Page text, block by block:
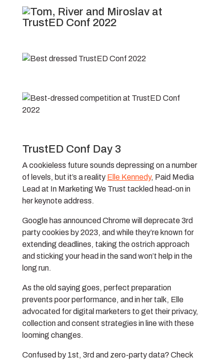
TrustED Conf Day 3
A cookieless future sounds depressing on a number
of levels, but it’s a reality Elle Kennedy, Paid Media
Lead at In Marketing We Trust tackled head-on in
her keynote address.
Google has announced Chrome will deprecate 3rd
party cookies by 2023, and while they’re known for
extending deadlines, taking the ostrich approach
and sticking your head in the sand won’t help in the
long run.
As the old saying goes, perfect preparation
prevents poor performance, and in her talk, Elle
advocated for digital marketers to get their privacy,
collection and consent strategies in line with these
looming changes.
Confused by 1st, 3rd and zero-party data? Check